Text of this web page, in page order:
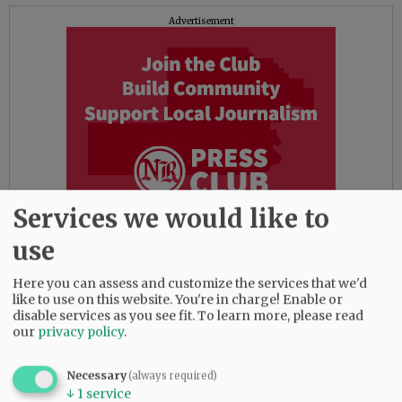
Advertisement
That would right a wrong. Imposing it on top of
the existing fee would not. That would serve
simply to add insult to injury.
dovetail well enough to make a direct swap
Services we would like to
use
Here you can assess and customize the services that we'd
like to use on this website. You're in charge! Enable or
disable services as you see fit.To learn more, please read
our privacy policy.
Necessary(always required)
↓ 1 service